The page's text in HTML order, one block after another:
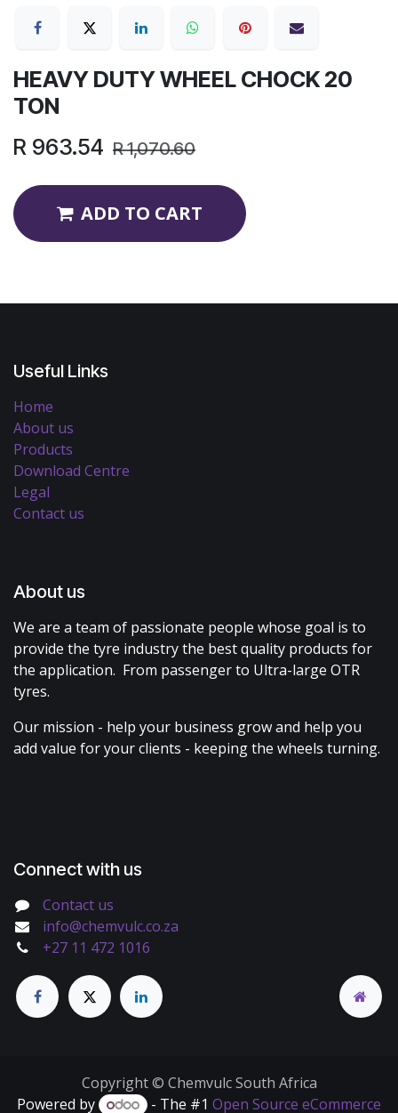
HEAVY DUTY WHEEL CHOCK 20
TON
R 963.54 R1,070.60
ADD TO CART
Useful Links
Home
About us
Products
Download Centre
Legal
Contact us
About us
We are a team of passionate people whose goal is to
provide the tyre industry the best quality products for
the application. From passenger to Ultra-large OTR
tyres.
Our mission - help your business grow and help you
add value for your clients - keeping the wheels turning.
Connect with us
Contact us
info@chemvulc.co.za
+27 11 472 1016
Copyright © Chemvulc South Africa
Powered by
- The #1 Open Source eCommerce